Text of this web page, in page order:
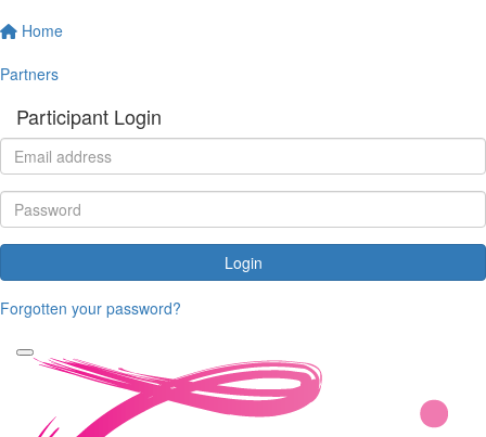
Home
Partners
Participant Login
Login
Forgotten your password?